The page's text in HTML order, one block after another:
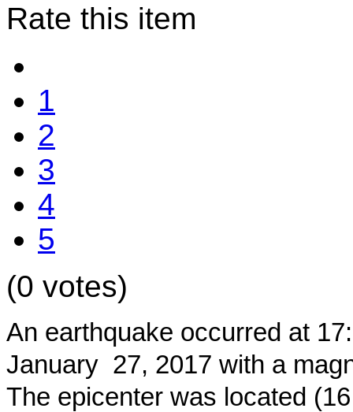
Rate this item
1
2
3
4
5
(0 votes)
An earthquake occurred at
January 27, 2017 with a
The epicenter was located